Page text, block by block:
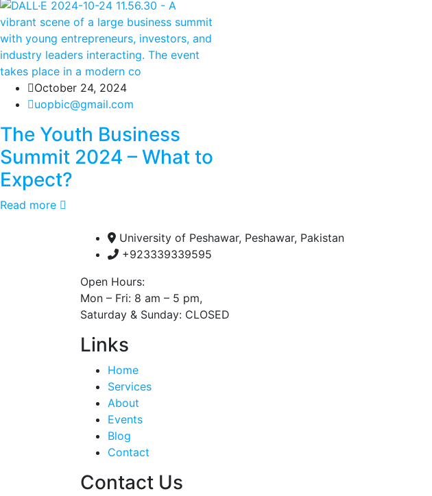
October 24, 2024
uopbic@gmail.com
The Youth Business
Summit 2024 – What to
Expect?
Read more
University of Peshawar, Peshawar, Pakistan
+923339339595
Open Hours:
Mon – Fri: 8 am – 5 pm,
Saturday & Sunday: CLOSED
Links
Home
Services
About
Events
Blog
Contact
Contact Us